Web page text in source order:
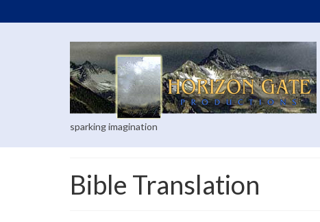
sparking imagination
Bible Translation